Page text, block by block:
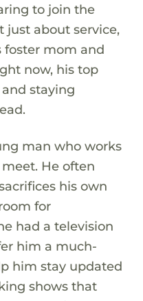
to join the
just about service,
foster mom and
now, his top
staying
man who works
He often
his own
for
had a television
him a much-
him stay updated
shows that